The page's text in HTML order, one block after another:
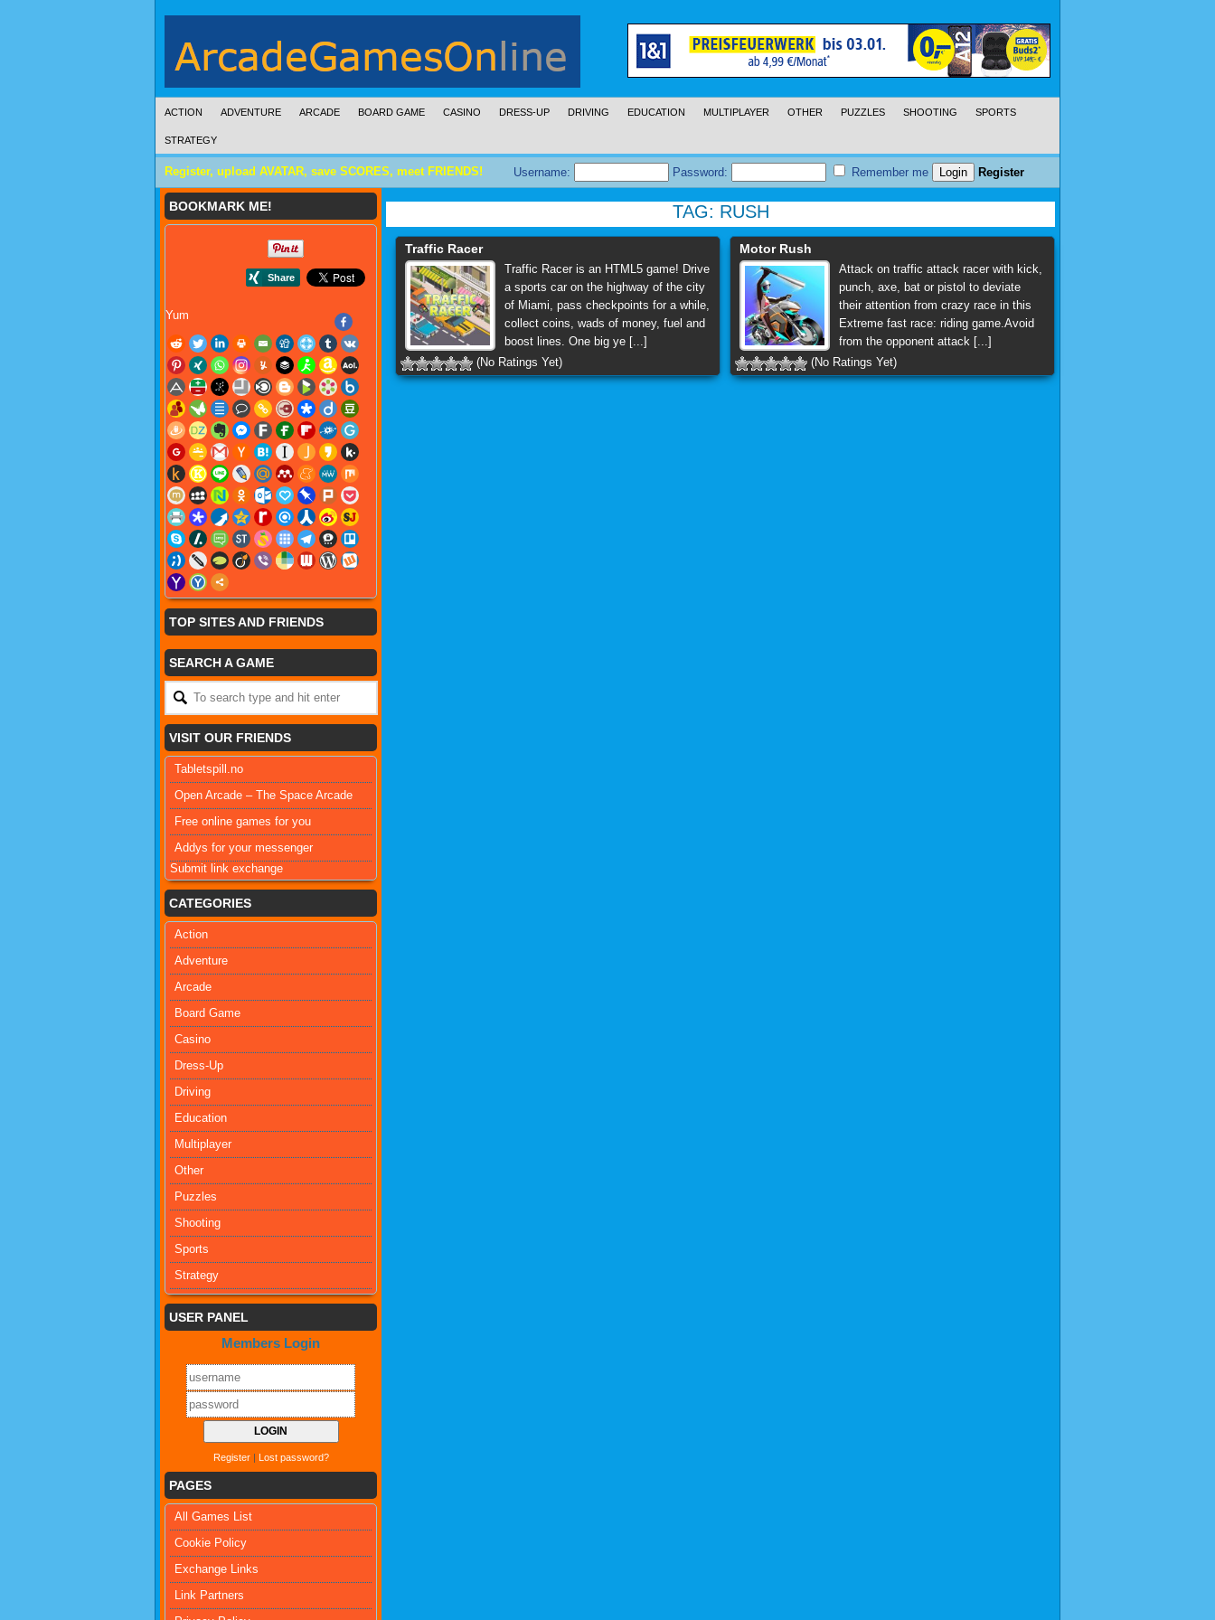
ACTION ADVENTURE ARCADE BOARD GAME CASINO DRESS-UP DRIVING EDUCATION MULTIPLAYER OTHER PUZZLES SHOOTING SPORTS
STRATEGY
Register, upload AVATAR, save SCORES, meet FRIENDS! Username: Password: Remember me Register
TAG: RUSH
Traffic Racer
Traffic Racer is an HTML5 game! Drive
a sports car on the highway of the city
of Miami, pass checkpoints for a while,
collect coins, wads of money, fuel and
boost lines. One big ye [...]
(No Ratings Yet)
Motor Rush
Attack on traffic attack racer with kick,
punch, axe, bat or pistol to deviate
their attention from crazy race in this
Extreme fast race: riding game.Avoid
from the opponent attack [...]
(No Ratings Yet)
BOOKMARK ME!
Yum
TOP SITES AND FRIENDS
SEARCH A GAME
VISIT OUR FRIENDS
Tabletspill.no
Open Arcade – The Space Arcade
Free online games for you
Addys for your messenger
Submit link exchange
CATEGORIES
Action
Adventure
Arcade
Board Game
Casino
Dress-Up
Driving
Education
Multiplayer
Other
Puzzles
Shooting
Sports
Strategy
USER PANEL
Members Login
Register| Lost password?
PAGES
All Games List
Cookie Policy
Exchange Links
Link Partners